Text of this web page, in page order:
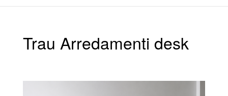
Trau Arredamenti desk